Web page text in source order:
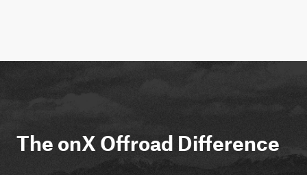
The onX Offroad Difference